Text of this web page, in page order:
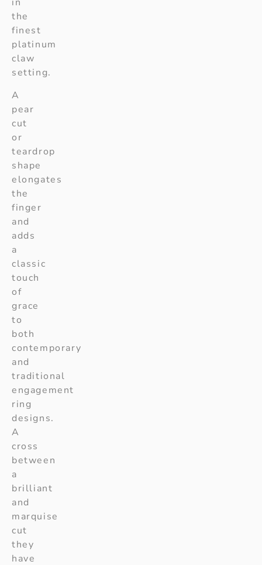
the
finest
platinum
claw
setting.
A
pear
cut
or
teardrop
shape
elongates
the
finger
and
adds
a
classic
touch
of
grace
to
both
contemporary
and
traditional
engagement
ring
designs.
A
cross
between
a
brilliant
and
marquise
cut
they
have